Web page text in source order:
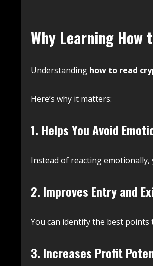
Why Learning
Understanding how to read
Here’s why it matters:
1. Helps You Avoid
Instead of reacting emotionally,
2. Improves Entry and
You can identify the best
3. Increases Profit